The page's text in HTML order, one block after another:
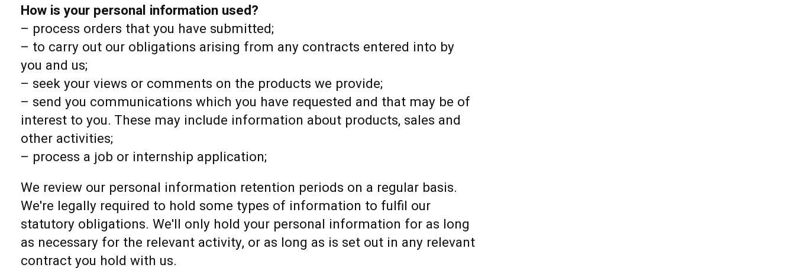
How is your personal information used?
– process orders that you have submitted;
– to carry out our obligations arising from any contracts entered into by
you and us;
– seek your views or comments on the products we provide;
– send you communications which you have requested and that may be of
interest to you. These may include information about products, sales and
other activities;
– process a job or internship application;
We review our personal information retention periods on a regular basis.
We're legally required to hold some types of information to fulfil our
statutory obligations. We'll only hold your personal information for as long
as necessary for the relevant activity, or as long as is set out in any relevant
contract you hold with us.